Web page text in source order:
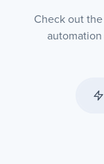
Check out
automation